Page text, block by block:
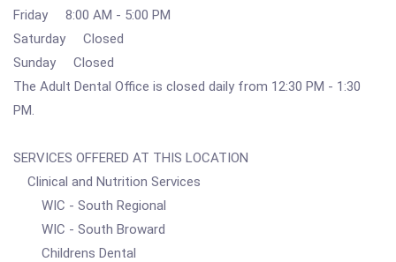
Friday 8:00 AM - 5:00 PM
Saturday Closed
Sunday Closed
The Adult Dental Office is closed daily from 12:30 PM - 1:30
PM.
SERVICES OFFERED AT THIS LOCATION
Clinical and Nutrition Services
WIC - South Regional
WIC - South Broward
Childrens Dental